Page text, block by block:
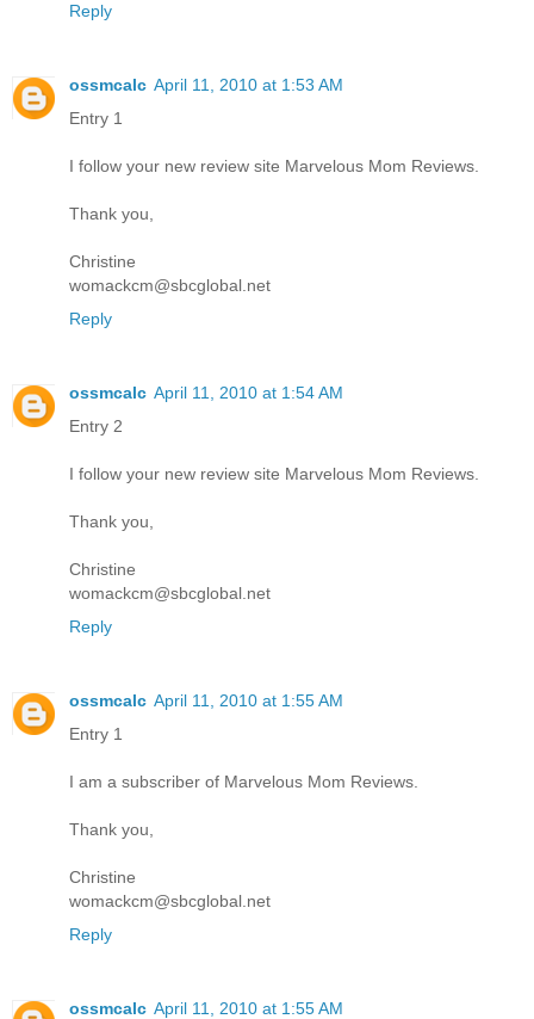
Reply
ossmcalc April 11, 2010 at 1:53 AM
Entry 1
I follow your new review site Marvelous Mom Reviews.
Thank you,
Christine
womackcm@sbcglobal.net
Reply
ossmcalc April 11, 2010 at 1:54 AM
Entry 2
I follow your new review site Marvelous Mom Reviews.
Thank you,
Christine
womackcm@sbcglobal.net
Reply
ossmcalc April 11, 2010 at 1:55 AM
Entry 1
I am a subscriber of Marvelous Mom Reviews.
Thank you,
Christine
womackcm@sbcglobal.net
Reply
ossmcalc April 11, 2010 at 1:55 AM